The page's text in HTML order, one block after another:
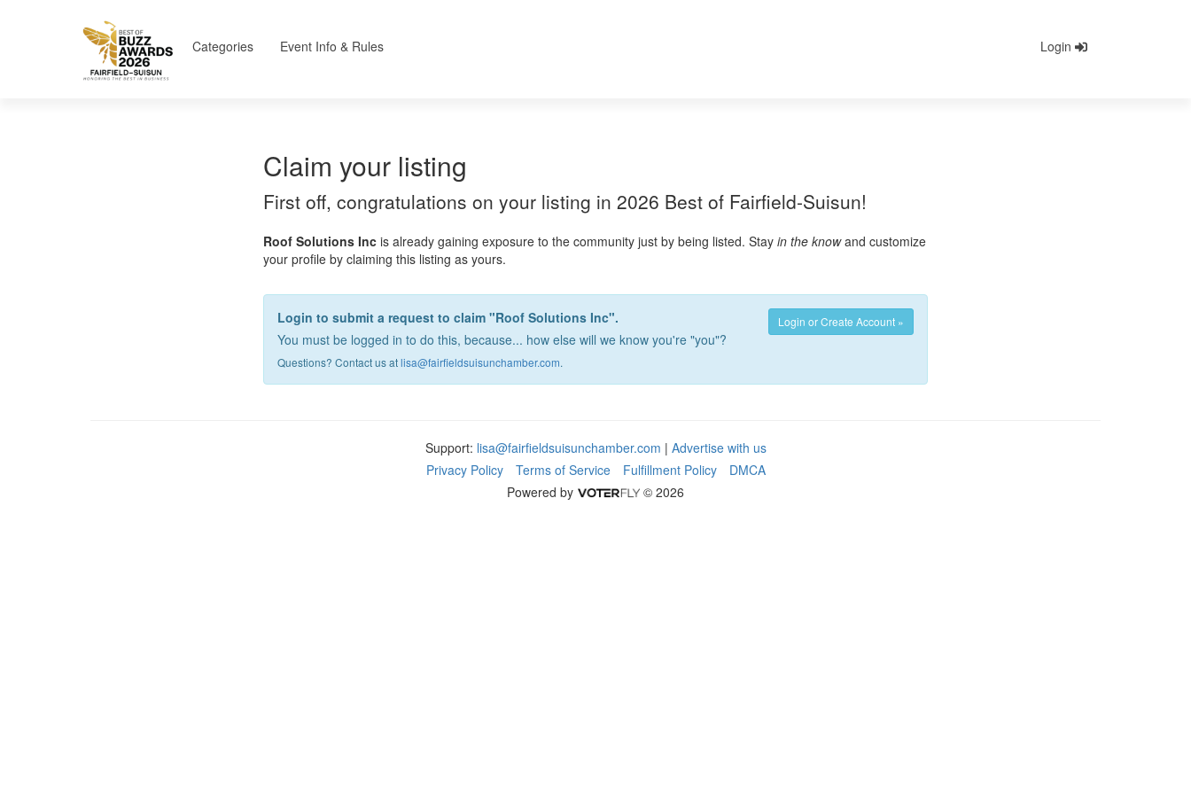
Categories Event Info & Rules Login
Claim your listing
First off, congratulations on your listing in 2026 Best of Fairfield-Suisun!
Roof Solutions Inc is already gaining exposure to the community just by being listed. Stay in the knowand customize
your profile by claiming this listing as yours.
Login or Create Account »
Login to submit a request to claim "Roof Solutions Inc".
You must be logged in to do this, because... how else will we know you're "you"?
Questions? Contact us atlisa@fairfieldsuisunchamber.com.
Support: lisa@fairfieldsuisunchamber.com | Advertise with us
Privacy Policy
Terms of Service Fulfillment Policy
DMCA
Powered by
© 2026